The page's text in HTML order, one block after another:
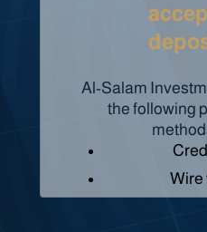
Al-Salam
the following
Wire